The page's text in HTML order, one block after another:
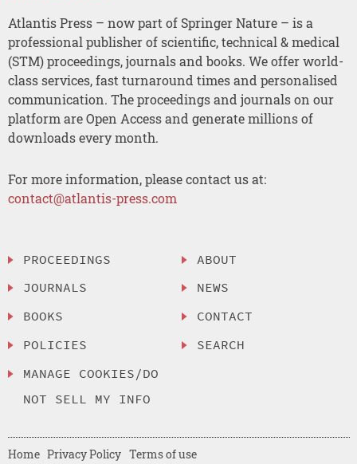
Atlantis Press – now part of Springer Nature – is a
professional publisher of scientific, technical & medical
(STM) proceedings, journals and books. We offer world-
class services, fast turnaround times and personalised
communication. The proceedings and journals on our
platform are Open Access and generate millions of
downloads every month.
For more information, please contact us at:
contact@atlantis-press.com
PROCEEDINGS
JOURNALS
BOOKS
POLICIES
MANAGE COOKIES/DO
NOT SELL MY INFO
ABOUT
NEWS
CONTACT
SEARCH
Home Privacy Policy Terms of use